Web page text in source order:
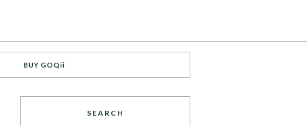
BUY GOQii
SEARCH